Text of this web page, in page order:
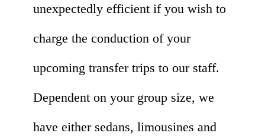
unexpectedly efficient if you wish to
charge the conduction of your
upcoming transfer trips to our staff.
Dependent on your group size, we
have either sedans, limousines and